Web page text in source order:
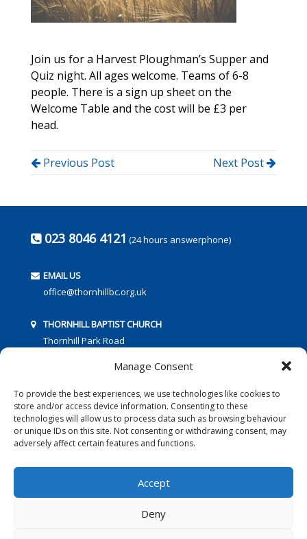
Manage Consent
To provide the best experiences, we use technologies like cookies to
store and/or access device information. Consenting to these
technologies will allow us to process data such as browsing behaviour
or unique IDs on this site. Not consenting or withdrawing consent, may
adversely affect certain features and functions.
Accept
Deny
Join us for a Harvest Ploughman’s Supper and
Quiz night. All ages welcome. Teams of 6-8
people. There is a sign up sheet on the
Welcome Table and the cost will be £3 per
head.
Previous Post Next Post
023 8046 4121 (24 hours answerphone)
EMAIL US
office@thornhillbc.org.uk
THORNHILL BAPTIST CHURCH
Thornhill Park Road